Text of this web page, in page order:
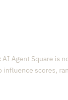
AI Agent Square is
influence scores,